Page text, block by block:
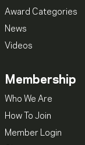
Award Categories
News
Videos
Membership
Who We Are
How To Join
Member Login